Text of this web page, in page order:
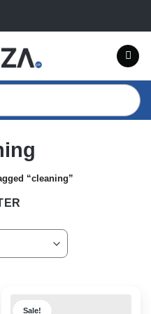
“cleaning”
Sale!